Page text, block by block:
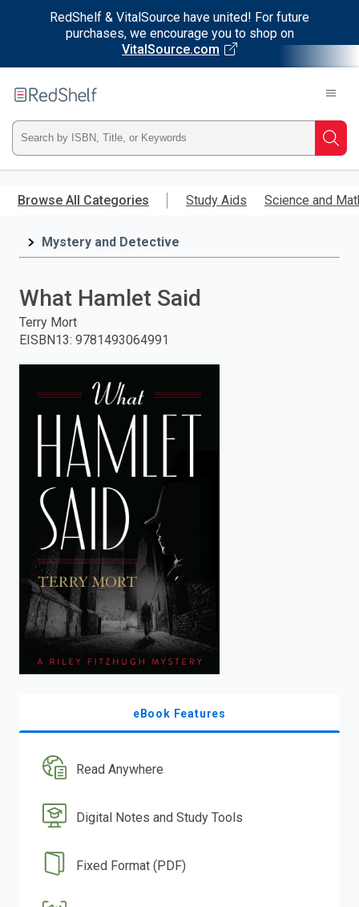
RedShelf & VitalSource have united! For future
purchases, we encourage you to shop on
VitalSource.com
main
RedShelf
Type
ISBN,
Title,
and
press
Browse All Categories Study Aids Science and
Mystery and Detective
What Hamlet Said
Terry Mort
EISBN13: 9781493064991
eBook Features
Read Anywhere
Digital Notes and Study Tools
Fixed Format (PDF)